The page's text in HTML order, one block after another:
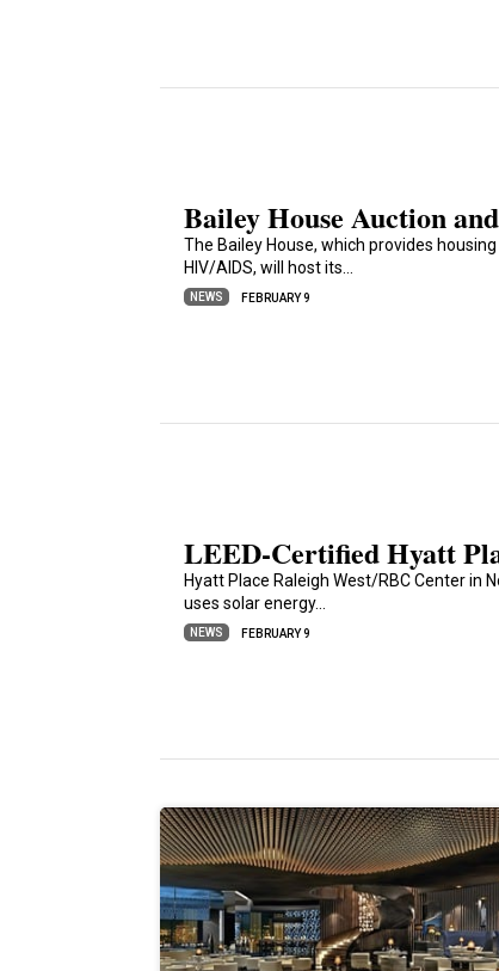
Bailey House Auction
The Bailey House, which provides
HIV/AIDS, will host its…
NEWS FEBRUARY 9
LEED-Certified Hyatt
Hyatt Place Raleigh West/RBC Center in
uses solar energy…
NEWS FEBRUARY 9